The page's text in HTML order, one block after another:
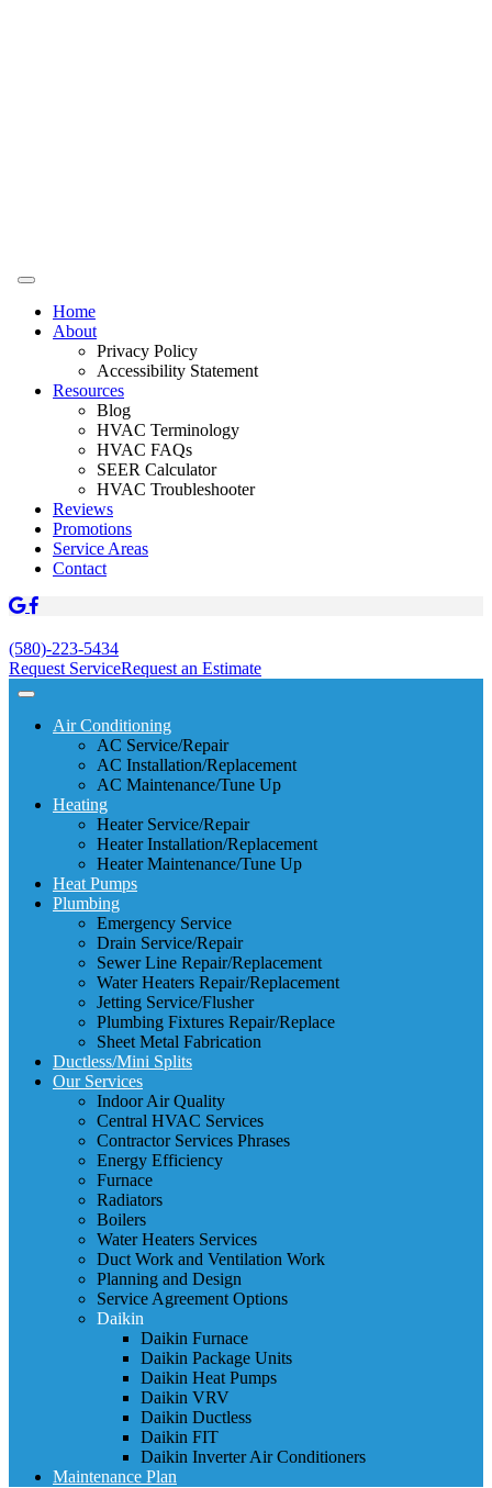
Home
About
Privacy Policy
Accessibility Statement
Resources
Blog
HVAC Terminology
HVAC FAQs
SEER Calculator
HVAC Troubleshooter
Reviews
Promotions
Service Areas
Contact
(580)-223-5434
Request ServiceRequest an Estimate
Air Conditioning
AC Service/Repair
AC Installation/Replacement
AC Maintenance/Tune Up
Heating
Heater Service/Repair
Heater Installation/Replacement
Heater Maintenance/Tune Up
Heat Pumps
Plumbing
Emergency Service
Drain Service/Repair
Sewer Line Repair/Replacement
Water Heaters Repair/Replacement
Jetting Service/Flusher
Plumbing Fixtures Repair/Replace
Sheet Metal Fabrication
Ductless/Mini Splits
Our Services
Indoor Air Quality
Central HVAC Services
Contractor Services Phrases
Energy Efficiency
Furnace
Radiators
Boilers
Water Heaters Services
Duct Work and Ventilation Work
Planning and Design
Service Agreement Options
Daikin
Daikin Furnace
Daikin Package Units
Daikin Heat Pumps
Daikin VRV
Daikin Ductless
Daikin FIT
Daikin Inverter Air Conditioners
Maintenance Plan